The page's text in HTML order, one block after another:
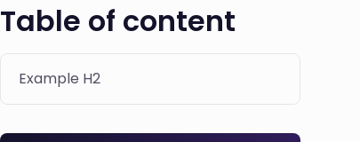
Table of content
Example H2